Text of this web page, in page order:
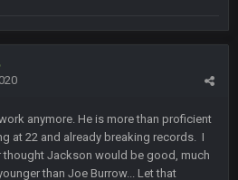
anymore. He is more than proficient
at 22 and already breaking records. I
thought Jackson would be good, much
than Joe Burrow... Let that
kiosks
24 Aug 2:20 AM